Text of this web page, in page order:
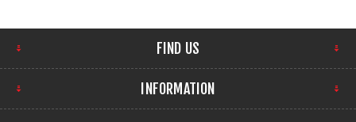
FIND US
INFORMATION